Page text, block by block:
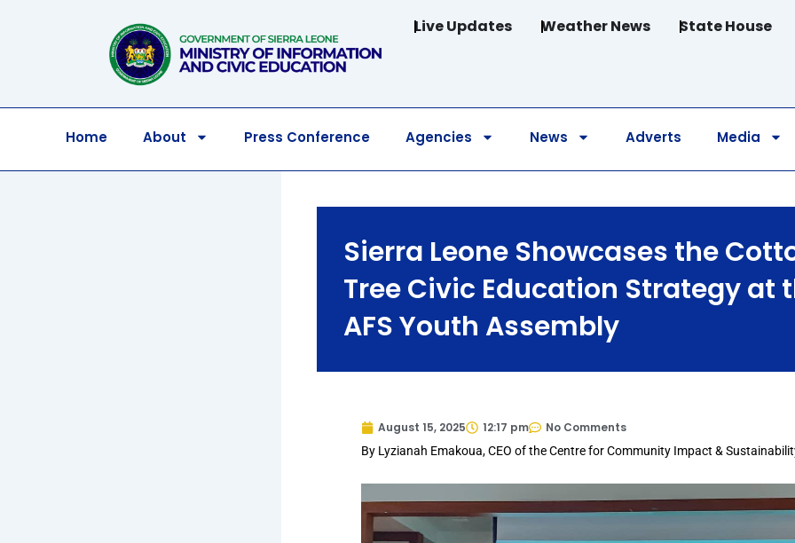
Live Updates Weather News State House
Home About Press Conference Agencies News Adverts Media
Sierra Leone Showcases the
Tree Civic Education Strategy at
AFS Youth Assembly
August 15, 2025 12:17 pm No Comments
By Lyzianah Emakoua, CEO of the Centre for Community Impact &